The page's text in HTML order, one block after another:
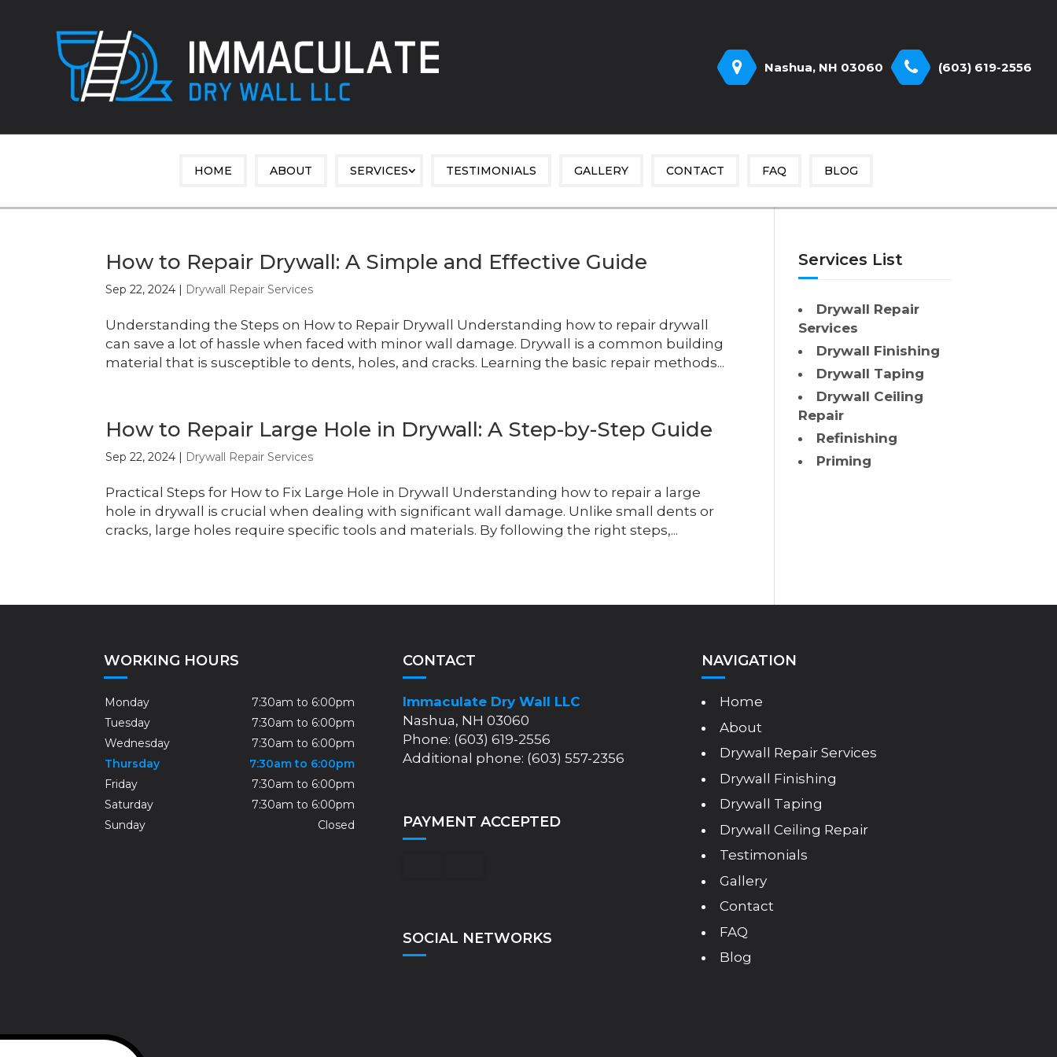
Nashua, NH 03060 (603) 619-2556
HOME ABOUT SERVICES TESTIMONIALS GALLERY CONTACT FAQ BLOG
How to Repair Drywall: A Simple and Effective Guide
Sep 22, 2024 | Drywall Repair Services
Understanding the Steps on How to Repair Drywall Understanding how to repair drywall
can save a lot of hassle when faced with minor wall damage. Drywall is a common building
material that is susceptible to dents, holes, and cracks. Learning the basic repair methods...
How to Repair Large Hole in Drywall: A Step-by-Step Guide
Sep 22, 2024 | Drywall Repair Services
Practical Steps for How to Fix Large Hole in Drywall Understanding how to repair a large
hole in drywall is crucial when dealing with significant wall damage. Unlike small dents or
cracks, large holes require specific tools and materials. By following the right steps,...
Services List
Drywall Repair
Services
Drywall Finishing
Drywall Taping
Drywall Ceiling
Repair
Refinishing
Priming
WORKING HOURS
Monday
7:30am to 6:00pm
Tuesday
7:30am to 6:00pm
Wednesday
7:30am to 6:00pm
Thursday
7:30am to 6:00pm
Friday
7:30am to 6:00pm
Saturday
7:30am to 6:00pm
Sunday
Closed
CONTACT
Immaculate Dry Wall LLC
Nashua, NH 03060
Phone: (603) 619-2556
Additional phone: (603) 557-2356
PAYMENT ACCEPTED
SOCIAL NETWORKS
NAVIGATION
Home
About
Drywall Repair Services
Drywall Finishing
Drywall Taping
Drywall Ceiling Repair
Testimonials
Gallery
Contact
FAQ
Blog